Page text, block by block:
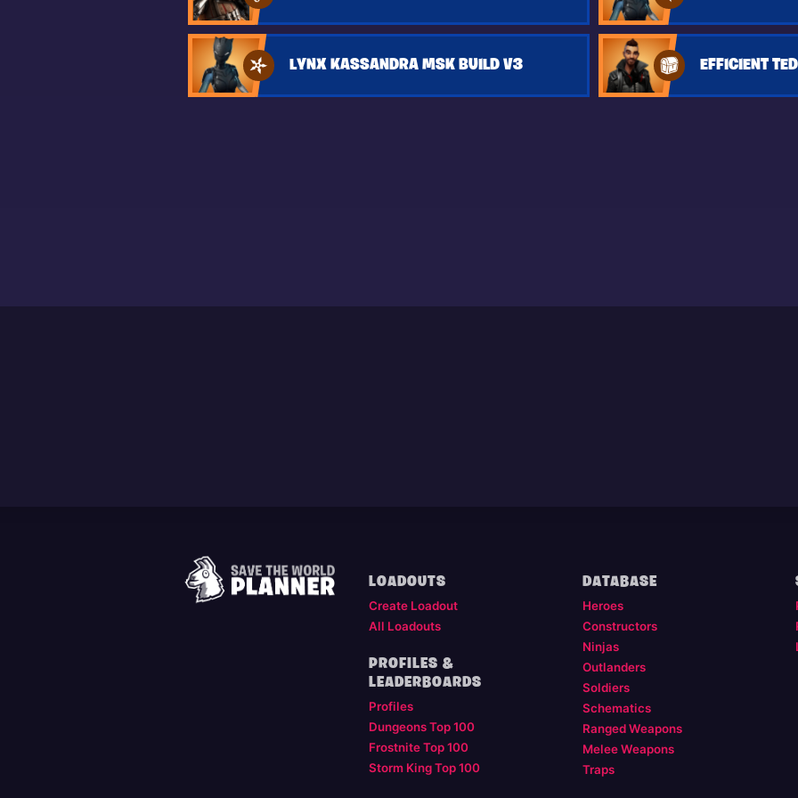
LYNX KASSANDRA MSK BUILD V3 EFFICIENT
LOADOUTS
Create Loadout
All Loadouts
PROFILES &
LEADERBOARDS
Profiles
Dungeons Top 100
Frostnite Top 100
Storm King Top 100
DATABASE
Heroes
Constructors
Ninjas
Outlanders
Soldiers
Schematics
Ranged Weapons
Melee Weapons
Traps